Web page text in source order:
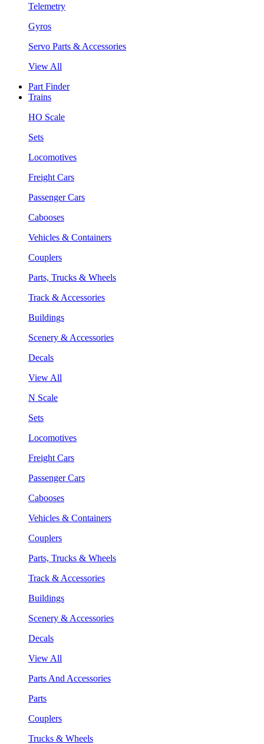
Telemetry
Gyros
Servo Parts & Accessories
View All
Part Finder
Trains
HO Scale
Sets
Locomotives
Freight Cars
Passenger Cars
Cabooses
Vehicles & Containers
Couplers
Parts, Trucks & Wheels
Track & Accessories
Buildings
Scenery & Accessories
Decals
View All
N Scale
Sets
Locomotives
Freight Cars
Passenger Cars
Cabooses
Vehicles & Containers
Couplers
Parts, Trucks & Wheels
Track & Accessories
Buildings
Scenery & Accessories
Decals
View All
Parts And Accessories
Parts
Couplers
Trucks & Wheels